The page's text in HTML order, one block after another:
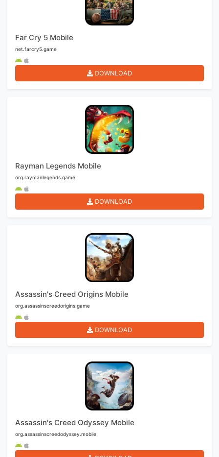
Far Cry 5 Mobile
net.farcry5.game
DOWNLOAD
Rayman Legends Mobile
org.raymanlegends.game
DOWNLOAD
Assassin's Creed Origins Mobile
org.assassinscreedorigins.game
DOWNLOAD
Assassin's Creed Odyssey Mobile
org.assassinscreedodyssey.mobile